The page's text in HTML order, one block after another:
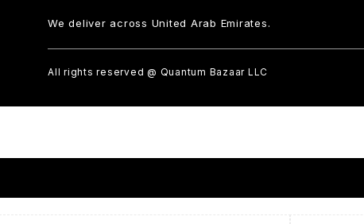
We deliver across United Arab Emirates.
All rights reserved @ Quantum Bazaar LLC